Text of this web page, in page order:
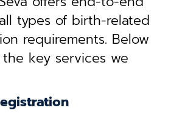
types of birth-related
requirements. Below
key services we